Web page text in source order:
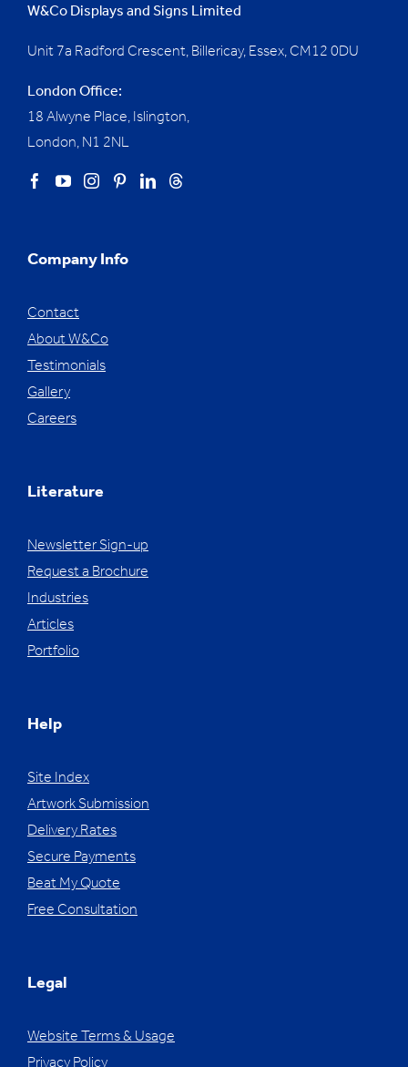
W&Co Displays and Signs Limited
Unit 7a Radford Crescent, Billericay, Essex, CM12 0DU
London Office:
18 Alwyne Place, Islington,
London, N1 2NL
Company Info
Contact
About W&Co
Testimonials
Gallery
Careers
Literature
Newsletter Sign-up
Request a Brochure
Industries
Articles
Portfolio
Help
Site Index
Artwork Submission
Delivery Rates
Secure Payments
Beat My Quote
Free Consultation
Legal
Website Terms & Usage